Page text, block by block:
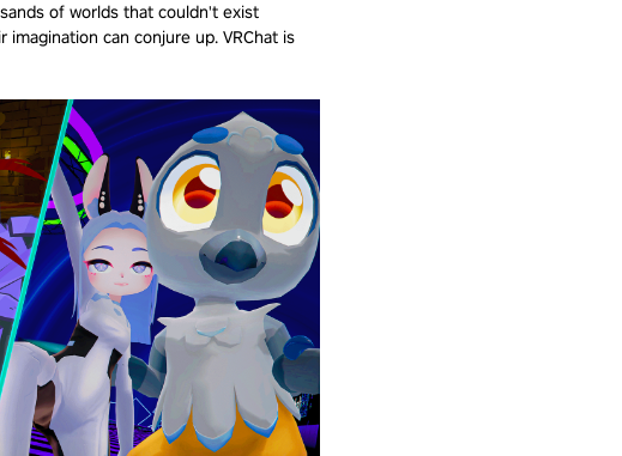
of worlds that couldn't exist
can conjure up. VRChat is